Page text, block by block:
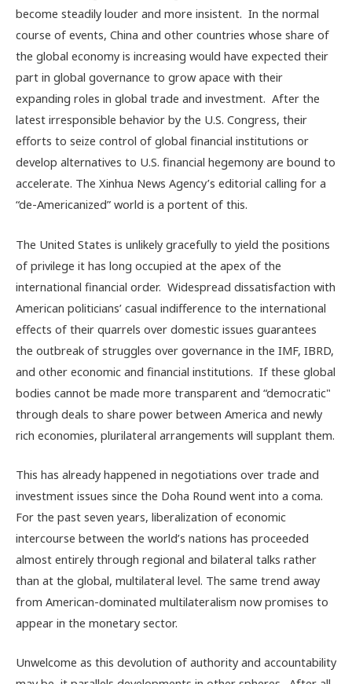
become steadily louder and more insistent. In the normal
course of events, China and other countries whose share of
the global economy is increasing would have expected their
part in global governance to grow apace with their
expanding roles in global trade and investment. After the
latest irresponsible behavior by the U.S. Congress, their
efforts to seize control of global financial institutions or
develop alternatives to U.S. financial hegemony are bound to
accelerate. The Xinhua News Agency’s editorial calling for a
“de-Americanized” world is a portent of this.
The United States is unlikely gracefully to yield the positions
of privilege it has long occupied at the apex of the
international financial order. Widespread dissatisfaction with
American politicians’ casual indifference to the international
effects of their quarrels over domestic issues guarantees
the outbreak of struggles over governance in the IMF, IBRD,
and other economic and financial institutions. If these global
bodies cannot be made more transparent and “democratic"
through deals to share power between America and newly
rich economies, plurilateral arrangements will supplant them.
This has already happened in negotiations over trade and
investment issues since the Doha Round went into a coma.
For the past seven years, liberalization of economic
intercourse between the world’s nations has proceeded
almost entirely through regional and bilateral talks rather
than at the global, multilateral level. The same trend away
from American-dominated multilateralism now promises to
appear in the monetary sector.
Unwelcome as this devolution of authority and accountability